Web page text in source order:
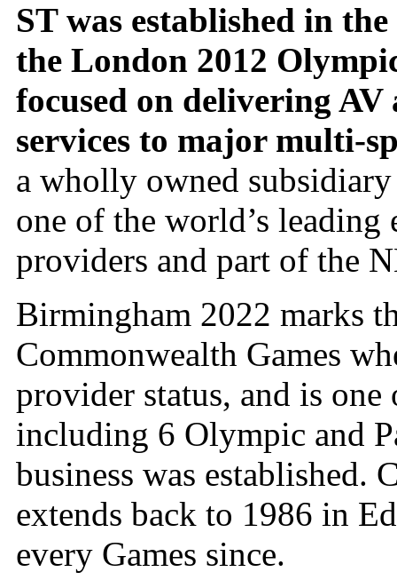
ST was established in
the London 2012
focused on delivering AV
services to major multi-
a wholly owned
one of the world’s
providers and part of the
Birmingham 2022 marks
Commonwealth Games
provider status, and is
including 6 Olympic and
business was established.
extends back to 1986 in
every Games since.